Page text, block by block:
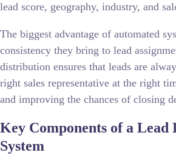
lead score, geography, industry, and
The biggest advantage of automated
consistency they bring to lead
distribution ensures that leads are
right sales representative at the right
and improving the chances of closing
Key Components of a
System